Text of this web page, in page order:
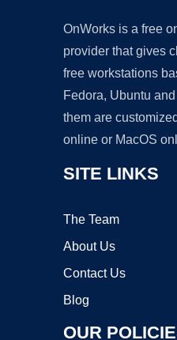
OnWorks is a free
provider that gives
free workstations
Fedora, Ubuntu
them are
online or MacOS
SITE LINKS
The Team
About Us
Contact Us
Blog
OUR